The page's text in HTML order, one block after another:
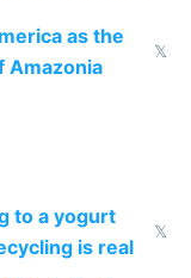
as the
Amazonia
𝕏
to a yogurt
is real
𝕏